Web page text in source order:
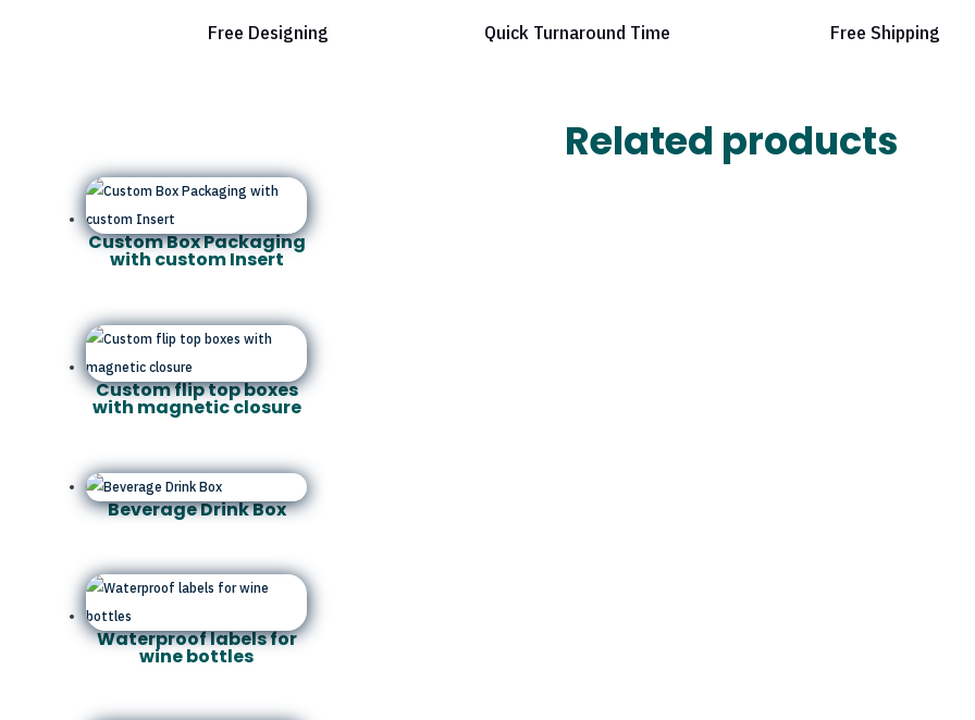
Free Designing Quick Turnaround Time Free Shipping
Related products
Custom Box Packaging
with custom Insert
Custom flip top boxes
with magnetic closure
Beverage Drink Box
Waterproof labels for
wine bottles